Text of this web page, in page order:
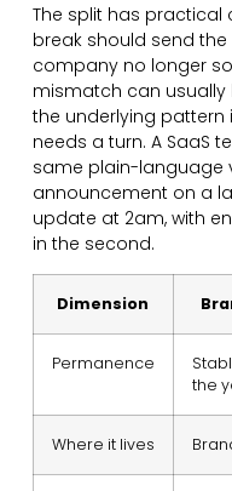
The split has practical
break should send
company no longer
mismatch can usually
the underlying
needs a turn. A SaaS
same plain-language
announcement on a
update at 2am, with
in the second.
Dimension
Permanence
the
Where it lives